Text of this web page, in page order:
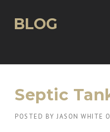
BLOG
Septic
POSTED BY JASON WHITE